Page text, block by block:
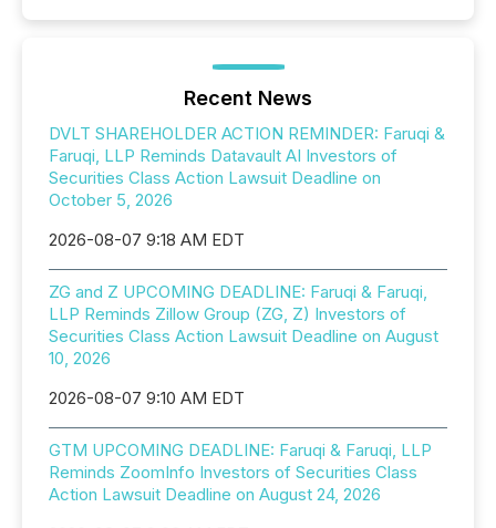
Recent News
DVLT SHAREHOLDER ACTION REMINDER: Faruqi &
Faruqi, LLP Reminds Datavault AI Investors of
Securities Class Action Lawsuit Deadline on
October 5, 2026
2026-08-07 9:18 AM EDT
ZG and Z UPCOMING DEADLINE: Faruqi & Faruqi,
LLP Reminds Zillow Group (ZG, Z) Investors of
Securities Class Action Lawsuit Deadline on August
10, 2026
2026-08-07 9:10 AM EDT
GTM UPCOMING DEADLINE: Faruqi & Faruqi, LLP
Reminds ZoomInfo Investors of Securities Class
Action Lawsuit Deadline on August 24, 2026